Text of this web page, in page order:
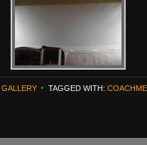
TAGGED WITH: